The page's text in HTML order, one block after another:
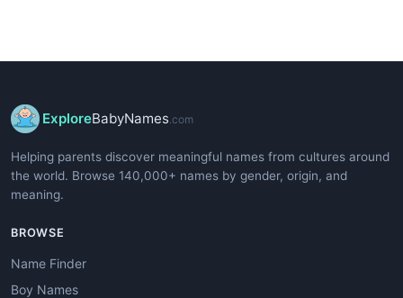
ExploreBabyNames .com
Helping parents discover meaningful names from cultures around
the world. Browse 140,000+ names by gender, origin, and
meaning.
BROWSE
Name Finder
Boy Names